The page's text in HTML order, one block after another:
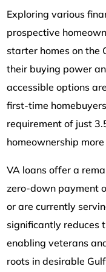
Exploring various
prospective
starter homes on the
their buying power
accessible options
first-time
requirement of just
homeownership
VA loans offer a
zero-down payment
or are currently
significantly reduces
enabling veterans
roots in desirable